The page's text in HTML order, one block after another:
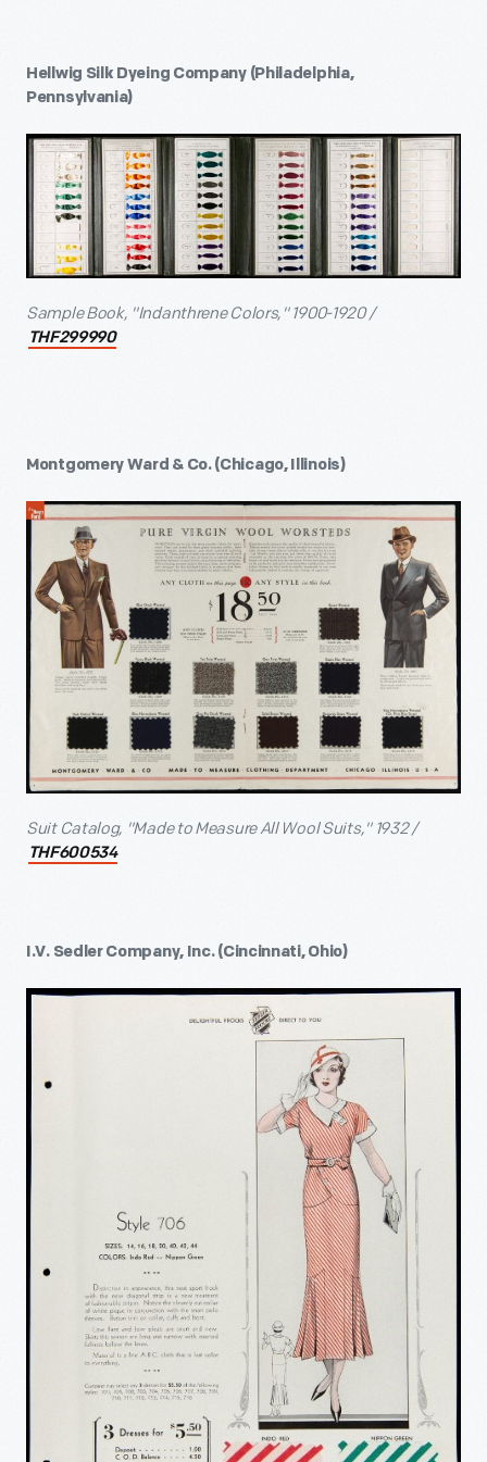
Hellwig Silk Dyeing Company (Philadelphia,
Pennsylvania)
Sample Book, "Indanthrene Colors," 1900-1920 /
THF299990
Montgomery Ward & Co. (Chicago, Illinois)
Suit Catalog, "Made to Measure All Wool Suits," 1932 /
THF600534
I.V. Sedler Company, Inc. (Cincinnati, Ohio)